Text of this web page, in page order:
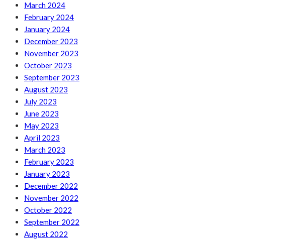
March 2024
February 2024
January 2024
December 2023
November 2023
October 2023
September 2023
August 2023
July 2023
June 2023
May 2023
April 2023
March 2023
February 2023
January 2023
December 2022
November 2022
October 2022
September 2022
August 2022